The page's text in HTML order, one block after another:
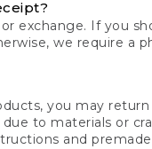
exchange. If you
we require a
you may
to materials or
and